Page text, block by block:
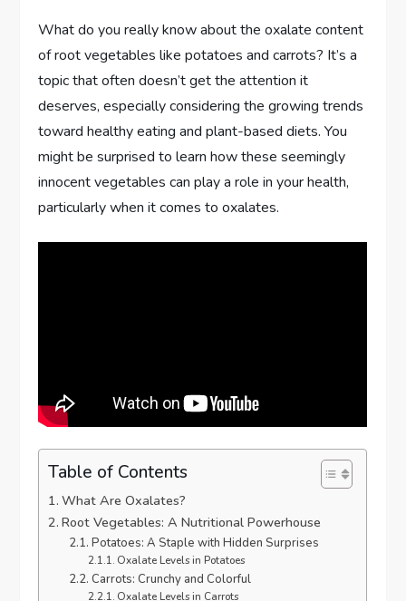
What do you really know about the oxalate content
of root vegetables like potatoes and carrots? It’s a
topic that often doesn’t get the attention it
deserves, especially considering the growing trends
toward healthy eating and plant-based diets. You
might be surprised to learn how these seemingly
innocent vegetables can play a role in your health,
particularly when it comes to oxalates.
Table of Contents
What Are Oxalates?
Root Vegetables: A Nutritional Powerhouse
Potatoes: A Staple with Hidden Surprises
Oxalate Levels in Potatoes
Carrots: Crunchy and Colorful
Oxalate Levels in Carrots